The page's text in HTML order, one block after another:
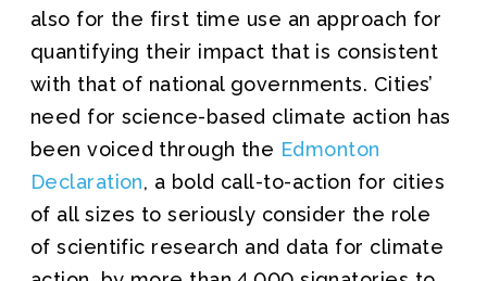
also for the first time use an approach for
quantifying their impact that is consistent
with that of national governments. Cities’
need for science-based climate action has
been voiced through the Edmonton
Declaration, a bold call-to-action for cities
of all sizes to seriously consider the role
of scientific research and data for climate